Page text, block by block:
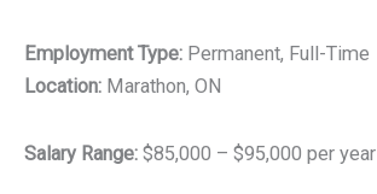
Employment Type: Permanent, Full-Time
Location: Marathon, ON
Salary Range: $85,000 – $95,000 per year